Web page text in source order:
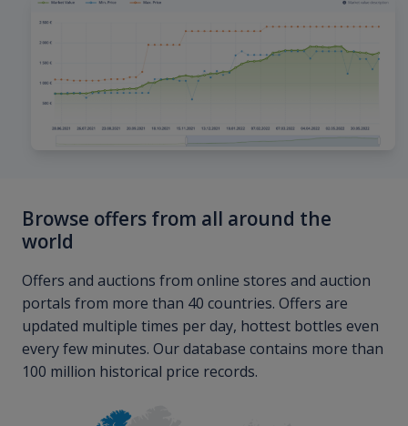
Browse offers from all around the
world
Offers and auctions from online stores and auction
portals from more than 40 countries. Offers are
updated multiple times per day, hottest bottles even
every few minutes. Our database contains more than
100 million historical price records.